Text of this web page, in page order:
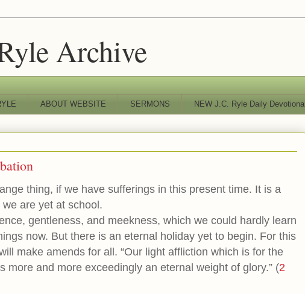
Archive
ABOUT WEBSITE SERMONS NEW J.C. Ryle Daily Devotional
thing, if we have sufferings in this present time. It is a
are yet at school.
gentleness, and meekness, which we could hardly learn
now. But there is an eternal holiday yet to begin. For this
make amends for all. “Our light affliction which is for the
more and more exceedingly an eternal weight of glory.” (2